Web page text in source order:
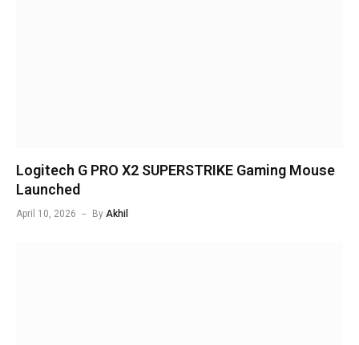
Logitech G PRO X2 SUPERSTRIKE Gaming Mouse
Launched
April 10, 2026 By Akhil